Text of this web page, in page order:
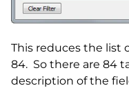
This reduces the list
84. So there are 84
description of the